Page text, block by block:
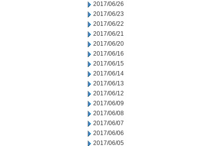
2017/06/26
2017/06/23
2017/06/22
2017/06/21
2017/06/20
2017/06/16
2017/06/15
2017/06/14
2017/06/13
2017/06/12
2017/06/09
2017/06/08
2017/06/07
2017/06/06
2017/06/05